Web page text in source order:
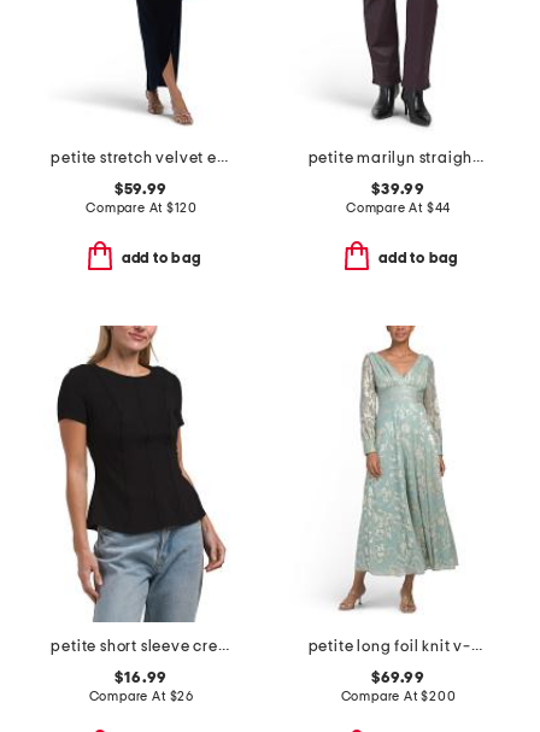
petite stretch velvet embellished dress
$59.99
Compare At$120
add to bag
petite marilyn straight leg jeans
$39.99
Compare At $44
add to bag
petite short sleeve crew neck knit top with trim detail
$16.99
Compare At $26
petite long foil knit v-neck long sleeve dress
$69.99
Compare At$200